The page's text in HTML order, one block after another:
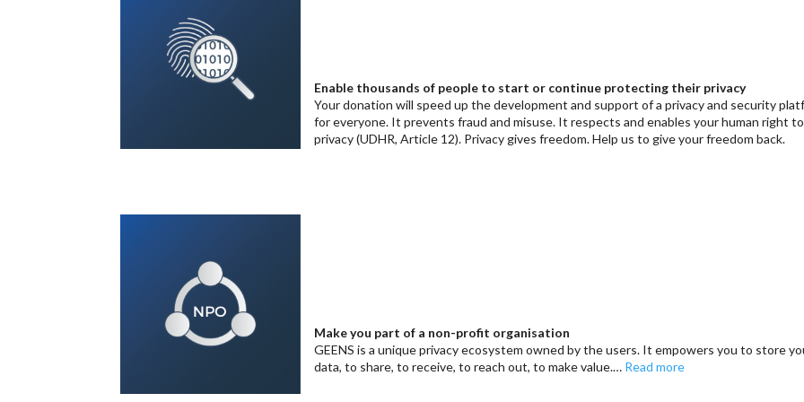
Enable thousands of people to start or continue protecting their privacy
Your donation will speed up the development and support of a privacy and security
for everyone. It prevents fraud and misuse. It respects and enables your human right to
privacy (UDHR, Article 12). Privacy gives freedom. Help us to give your freedom back.
Make you part of a non-profit organisation
GEENS is a unique privacy ecosystem owned by the users. It empowers you to store
data, to share, to receive, to reach out, to make value.… Read more